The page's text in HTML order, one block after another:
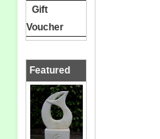
Gift
Voucher
Featured
Products